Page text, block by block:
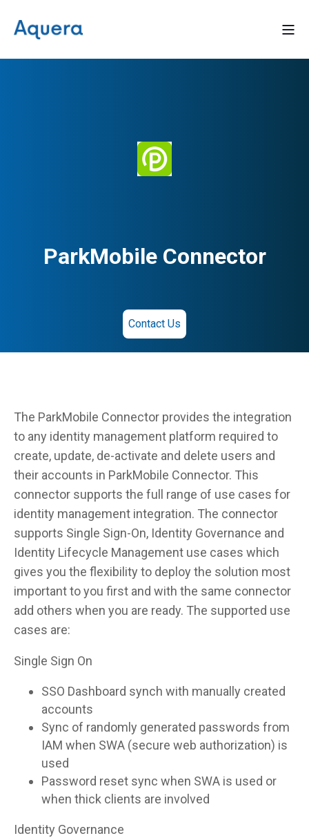
ParkMobile Connector
Contact Us
The ParkMobile Connector provides the integration
to any identity management platform required to
create, update, de-activate and delete users and
their accounts in ParkMobile Connector. This
connector supports the full range of use cases for
identity management integration. The connector
supports Single Sign-On, Identity Governance and
Identity Lifecycle Management use cases which
gives you the flexibility to deploy the solution most
important to you first and with the same connector
add others when you are ready. The supported use
cases are:
Single Sign On
SSO Dashboard synch with manually created
accounts
Sync of randomly generated passwords from
IAM when SWA (secure web authorization) is
used
Password reset sync when SWA is used or
when thick clients are involved
Identity Governance